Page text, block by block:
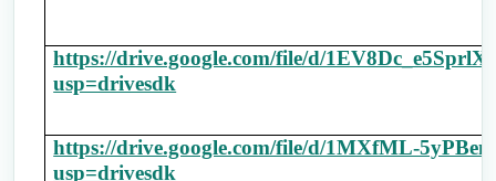
https://drive.google.com/file/d/
usp=drivesdk
https://drive.google.com/file/d/1MXfML-
usp=drivesdk